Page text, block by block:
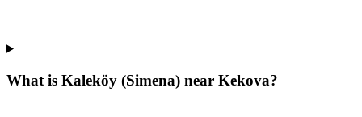
What is Kaleköy (Simena) near Kekova?